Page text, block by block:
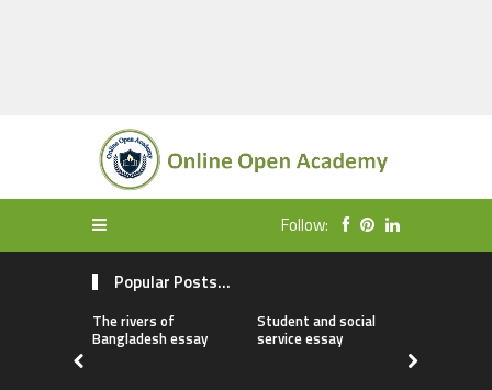
Follow:
Popular Posts...
The rivers of
Bangladesh essay
Student and social
service essay